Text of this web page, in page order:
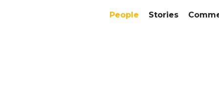
People Stories